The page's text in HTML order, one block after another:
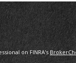
on FINRA's